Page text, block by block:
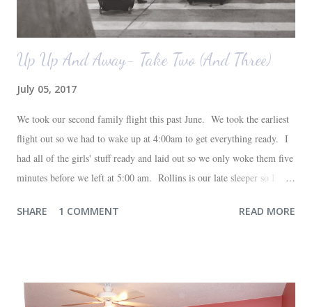
Up Up And Away- Take Two (And Three)
July 05, 2017
We took our second family flight this past June. We took the earliest
flight out so we had to wake up at 4:00am to get everything ready. I
had all of the girls' stuff ready and laid out so we only woke them five
minutes before we left at 5:00 am. Rollins is our late sleeper so I
the airport. Nope. Auden, who is typically my early riser (with the
Auden fell asleep again on the plane. Proof that you can never predict
SHARE 1 COMMENT READ MORE